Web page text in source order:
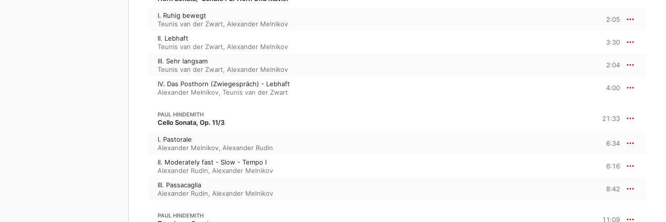
I. Ruhig bewegt
Teunis van der Zwart, Alexander Melnikov
2:05
II. Lebhaft
Teunis van der Zwart, Alexander Melnikov
3:30
III. Sehr langsam
Teunis van der Zwart, Alexander Melnikov
2:04
IV. Das Posthorn (Zwiegespräch) - Lebhaft
Alexander Melnikov, Teunis van der Zwart
4:00
PAUL HINDEMITH
Cello Sonata, Op. 11/3 21:33
I. Pastorale
Alexander Melnikov, Alexander Rudin
6:34
II. Moderately fast - Slow - Tempo I
Alexander Rudin, Alexander Melnikov
6:16
III. Passacaglia
Alexander Rudin, Alexander Melnikov
8:42
PAUL HINDEMITH 11:09